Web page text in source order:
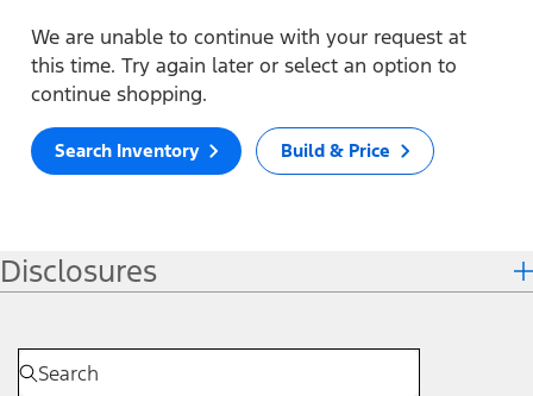
We are unable to continue with your request at
this time. Try again later or select an option to
continue shopping.
Search Inventory Build & Price
Disclosures